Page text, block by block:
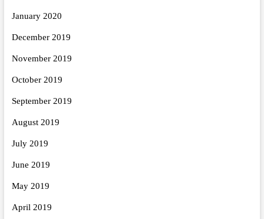
January 2020
December 2019
November 2019
October 2019
September 2019
August 2019
July 2019
June 2019
May 2019
April 2019